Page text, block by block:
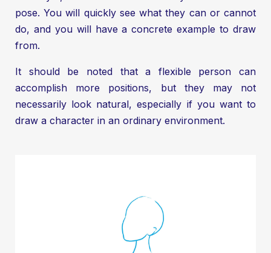
pose. You will quickly see what they can or cannot
do, and you will have a concrete example to draw
from.
It should be noted that a flexible person can
accomplish more positions, but they may not
necessarily look natural, especially if you want to
draw a character in an ordinary environment.